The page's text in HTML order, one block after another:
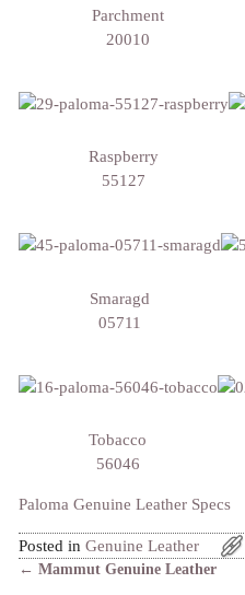
Parchment
20010
Raspberry
55127
Smaragd
05711
Tobacco
56046
Paloma Genuine Leather Specs
Posted in Genuine Leather
← Mammut Genuine Leather